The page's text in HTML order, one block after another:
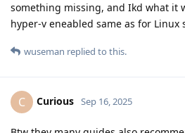
something missing, and Ikd what it
hyper-v eneabled same as for Linux
wuseman replied to this.
C Curious Sep 16, 2025